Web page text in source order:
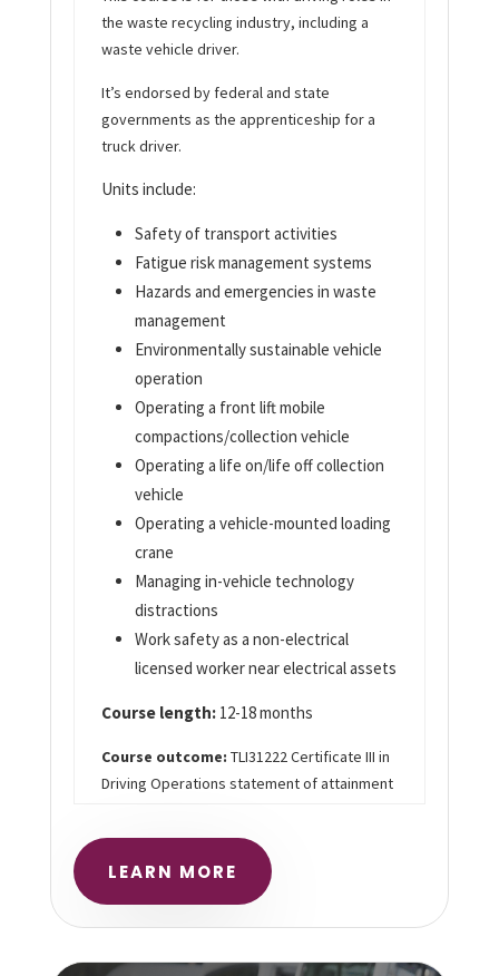
the waste recycling industry, including a
waste vehicle driver.
It’s endorsed by federal and state
governments as the apprenticeship for a
truck driver.
Units include:
Safety of transport activities
Fatigue risk management systems
Hazards and emergencies in waste
management
Environmentally sustainable vehicle
operation
Operating a front lift mobile
compactions/collection vehicle
Operating a life on/life off collection
vehicle
Operating a vehicle-mounted loading
crane
Managing in-vehicle technology
distractions
Work safety as a non-electrical
licensed worker near electrical assets
Course length:12-18 months
Course outcome: TLI31222 Certificate III in
Driving Operations statement of attainment
LEARN MORE